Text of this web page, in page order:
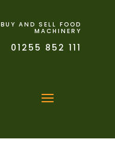
BUY AND SELL FOOD
MACHINERY
01255 852 111